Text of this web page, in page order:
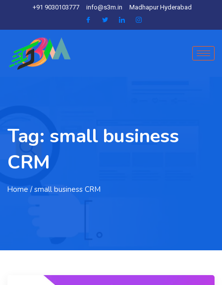
+91 9030103777 info@s3m.in Madhapur Hyderabad
Tag: small business
CRM
Home / small business CRM